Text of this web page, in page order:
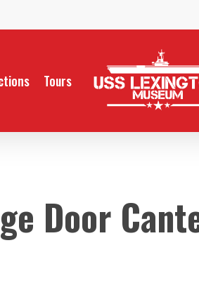
Tours
Door